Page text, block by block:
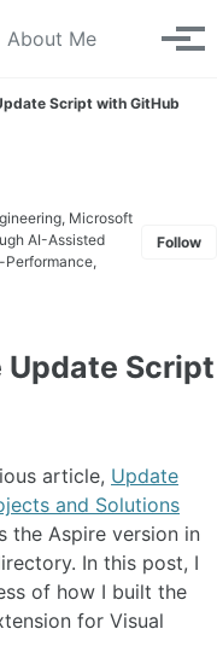
About Me Toggle
Script with GitHub
Microsoft
AI-Assisted
Performance,
Follow
Update Script
article, Update
and Solutions
the Aspire version in
In this post, I
of how I built the
for Visual